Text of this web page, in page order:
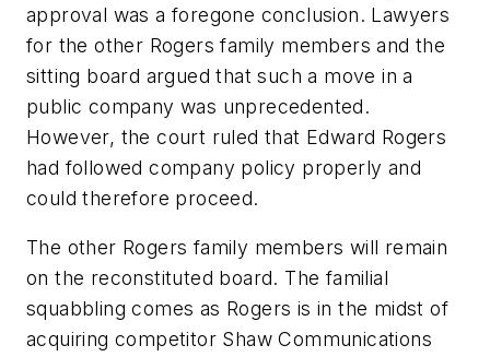
approval was a foregone conclusion. Lawyers
for the other Rogers family members and the
sitting board argued that such a move in a
public company was unprecedented.
However, the court ruled that Edward Rogers
had followed company policy properly and
could therefore proceed.
The other Rogers family members will remain
on the reconstituted board. The familial
squabbling comes as Rogers is in the midst of
acquiring competitor Shaw Communications